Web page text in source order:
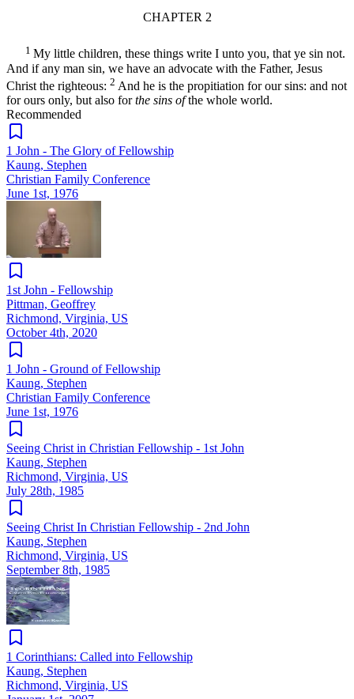
CHAPTER 2
1 My little children, these things write I unto you, that ye sin not.
And if any man sin, we have an advocate with the Father, Jesus
Christ the righteous: 2 And he is the propitiation for our sins: and not
for ours only, but also forthe sins ofthe whole world.
Recommended
1 John - The Glory of Fellowship
Kaung, Stephen
Christian Family Conference
June 1st, 1976
1st John - Fellowship
Pittman, Geoffrey
Richmond, Virginia, US
October 4th, 2020
1 John - Ground of Fellowship
Kaung, Stephen
Christian Family Conference
June 1st, 1976
Seeing Christ in Christian Fellowship - 1st John
Kaung, Stephen
Richmond, Virginia, US
July 28th, 1985
Seeing Christ In Christian Fellowship - 2nd John
Kaung, Stephen
Richmond, Virginia, US
September 8th, 1985
1 Corinthians: Called into Fellowship
Kaung, Stephen
Richmond, Virginia, US